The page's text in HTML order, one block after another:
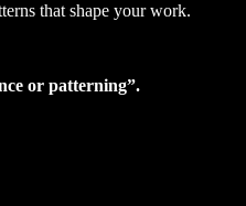
that shape your work.
or patterning”.